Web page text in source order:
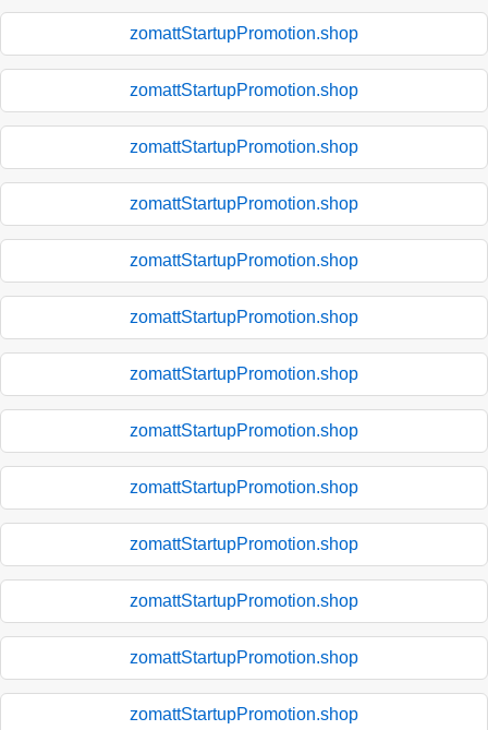
zomattStartupPromotion.shop
zomattStartupPromotion.shop
zomattStartupPromotion.shop
zomattStartupPromotion.shop
zomattStartupPromotion.shop
zomattStartupPromotion.shop
zomattStartupPromotion.shop
zomattStartupPromotion.shop
zomattStartupPromotion.shop
zomattStartupPromotion.shop
zomattStartupPromotion.shop
zomattStartupPromotion.shop
zomattStartupPromotion.shop